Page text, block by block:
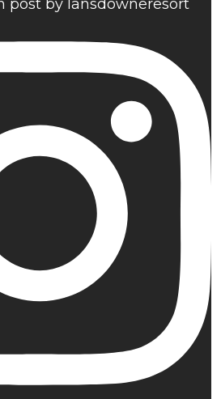
post by lansdowneresort